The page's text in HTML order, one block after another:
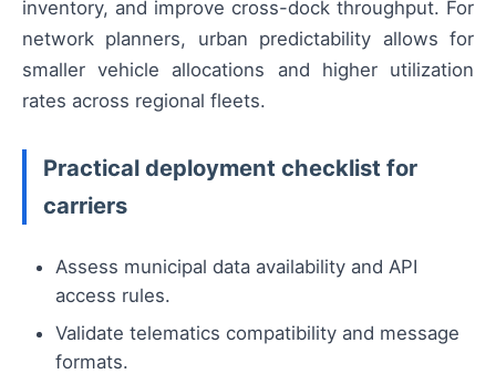
inventory, and improve cross-dock throughput. For
network planners, urban predictability allows for
smaller vehicle allocations and higher utilization
rates across regional fleets.
Practical deployment checklist for
carriers
Assess municipal data availability and API
access rules.
Validate telematics compatibility and message
formats.